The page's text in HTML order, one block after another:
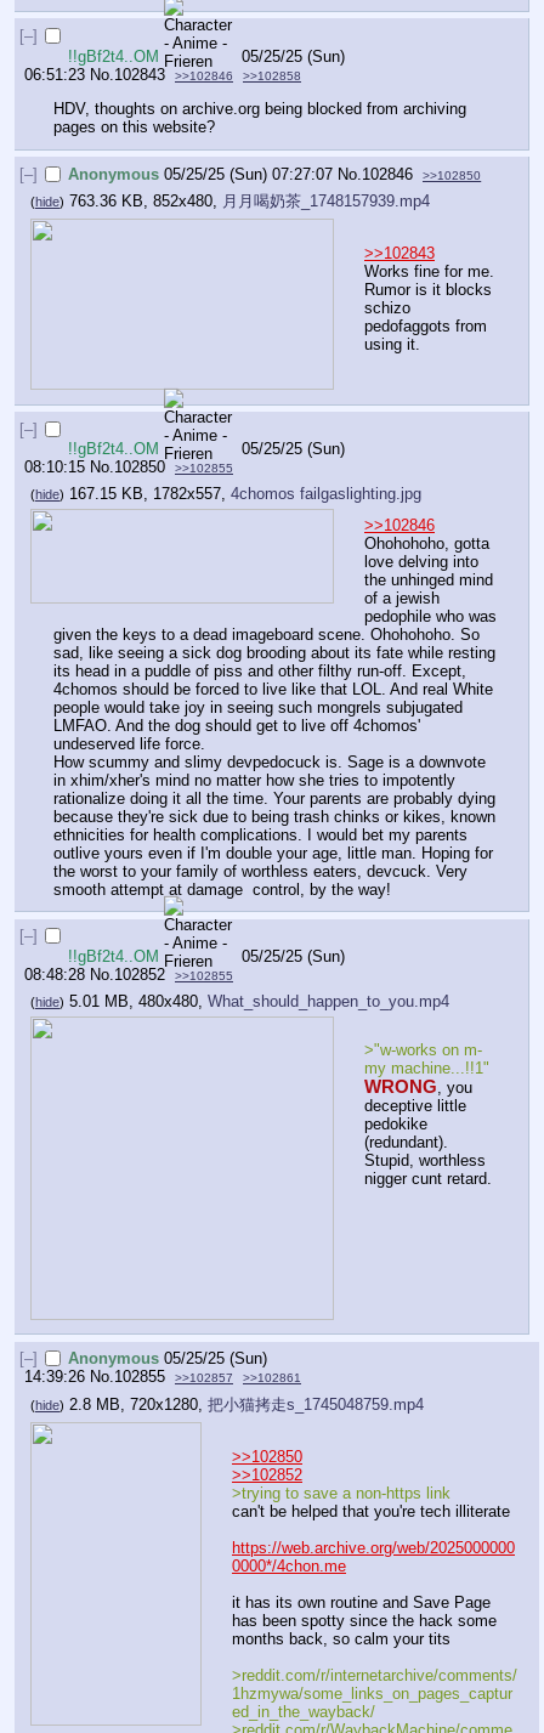
[–]
!!gBf2t4..OM
05/25/25 (Sun)
06:51:23 No. 102843 >>102846 >>102858
HDV, thoughts on archive.org being blocked from archiving
pages on this website?
[–] Anonymous 05/25/25 (Sun) 07:27:07 No. 102846 >>102850
(hide) 763.36 KB, 852x480, 月月喝奶茶_1748157939.mp4
>>102843
Works fine for me.
Rumor is it blocks
schizo
pedofaggots from
using it.
[–]
!!gBf2t4..OM
05/25/25 (Sun)
08:10:15 No.102850 >>102855
(hide) 167.15 KB, 1782x557, 4chomos failgaslighting.jpg
>>102846
Ohohohoho, gotta
love delving into
the unhinged mind
of a jewish
pedophile who was
given the keys to a dead imageboard scene. Ohohohoho. So
sad, like seeing a sick dog brooding about its fate while resting
its head in a puddle of piss and other filthy run-off. Except,
4chomos should be forced to live like that LOL. And real White
people would take joy in seeing such mongrels subjugated
LMFAO. And the dog should get to live off 4chomos'
undeserved life force.
How scummy and slimy devpedocuck is. Sage is a downvote
in xhim/xher's mind no matter how she tries to impotently
rationalize doing it all the time. Your parents are probably dying
because they're sick due to being trash chinks or kikes, known
ethnicities for health complications. I would bet my parents
outlive yours even if I'm double your age, little man. Hoping for
the worst to your family of worthless eaters, devcuck. Very
smooth attempt at damage  control, by the way!
[–]
!!gBf2t4..OM
05/25/25 (Sun)
08:48:28 No.102852 >>102855
(hide) 5.01 MB, 480x480, What_should_happen_to_you.mp4
>"w-works on m-
my machine...!!1"
WRONG, you
deceptive little
pedokike
(redundant).
Stupid, worthless
nigger cunt retard.
[–] Anonymous 05/25/25 (Sun)
14:39:26 No.102855 >>102857 >>102861
(hide) 2.8 MB, 720x1280, 把小猫拷走s_1745048759.mp4
>>102850
>>102852
>trying to save a non-https link
can't be helped that you're tech illiterate
https://web.archive.org/web/2025000000
0000*/4chon.me
it has its own routine and Save Page
has been spotty since the hack some
months back, so calm your tits
>reddit.com/r/internetarchive/comments/
1hzmywa/some_links_on_pages_captur
ed_in_the_wayback/